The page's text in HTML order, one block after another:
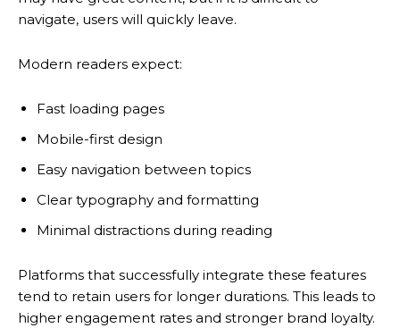
navigate, users will quickly leave.
Modern readers expect:
Fast loading pages
Mobile-first design
Easy navigation between topics
Clear typography and formatting
Minimal distractions during reading
Platforms that successfully integrate these features
tend to retain users for longer durations. This leads to
higher engagement rates and stronger brand loyalty.